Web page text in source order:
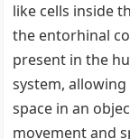
like cells inside
the entorhinal
present in the
system,
space in an
movement and